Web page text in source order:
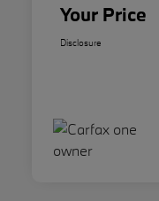
Your Price
Disclosure